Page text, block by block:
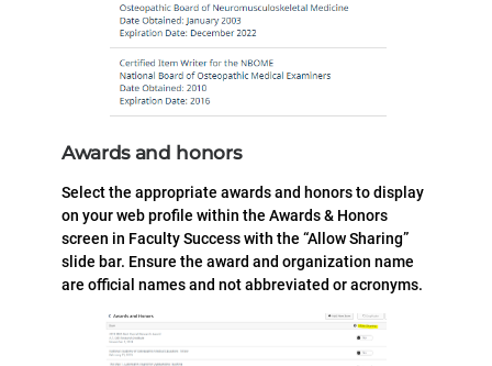
Awards and honors
Select the appropriate awards and honors to display
on your web profile within the Awards & Honors
screen in Faculty Success with the “Allow Sharing”
slide bar. Ensure the award and organization name
are official names and not abbreviated or acronyms.